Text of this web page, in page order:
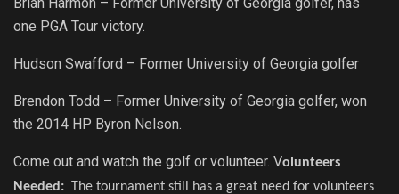
Brian Harmon – Former University of Georgia golfer, has
one PGA Tour victory.
Hudson Swafford – Former University of Georgia golfer
Brendon Todd – Former University of Georgia golfer, won
the 2014 HP Byron Nelson.
Come out and watch the golf or volunteer. Volunteers
Needed:
The tournament still has a great need for volunteers